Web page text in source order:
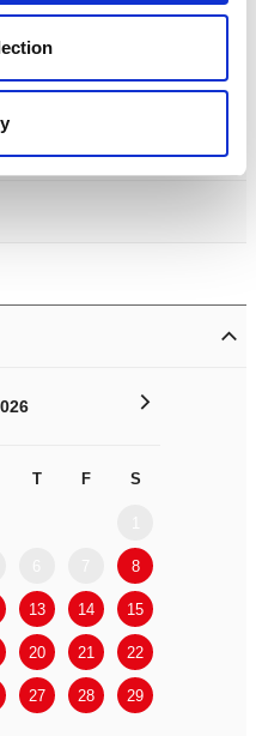
T F S
8
13 14 15
20 21 22
27 28 29
>